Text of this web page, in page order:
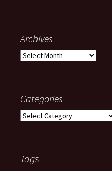
Archives
Archives
Categories
Categories
Tags